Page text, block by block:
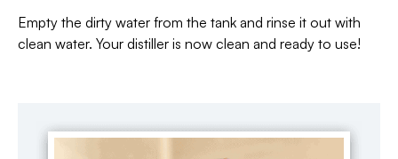
Empty the dirty water from the tank and rinse it out with
clean water. Your distiller is now clean and ready to use!